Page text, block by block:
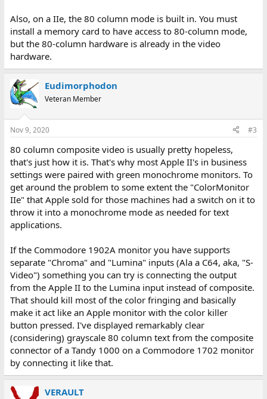
Also, on a IIe, the 80 column mode is built in. You must
install a memory card to have access to 80-column mode,
but the 80-column hardware is already in the video
hardware.
Eudimorphodon
Veteran Member
Nov 9, 2020 #3
80 column composite video is usually pretty hopeless,
that's just how it is. That's why most Apple II's in business
settings were paired with green monochrome monitors. To
get around the problem to some extent the "ColorMonitor
IIe" that Apple sold for those machines had a switch on it to
throw it into a monochrome mode as needed for text
applications.
If the Commodore 1902A monitor you have supports
separate "Chroma" and "Lumina" inputs (Ala a C64, aka, "S-
Video") something you can try is connecting the output
from the Apple II to the Lumina input instead of composite.
That should kill most of the color fringing and basically
make it act like an Apple monitor with the color killer
button pressed. I've displayed remarkably clear
(considering) grayscale 80 column text from the composite
connector of a Tandy 1000 on a Commodore 1702 monitor
by connecting it like that.
VERAULT